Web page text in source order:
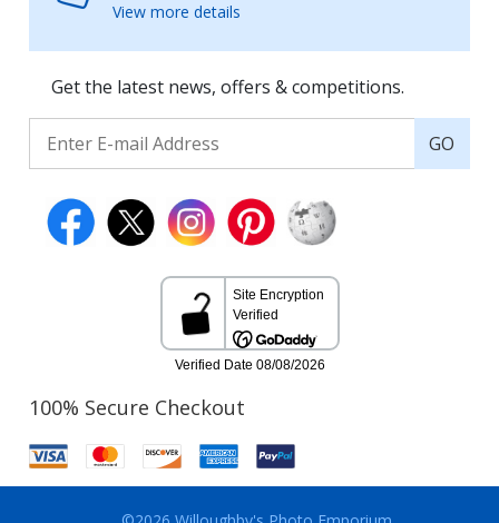
View more details
Get the latest news, offers & competitions.
GO
100% Secure Checkout